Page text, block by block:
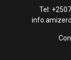
Tel: